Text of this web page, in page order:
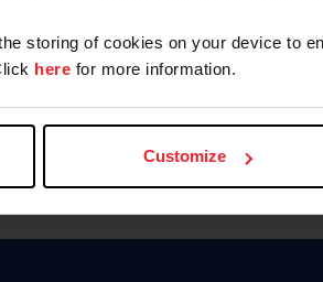
storing of cookies on your device to
here for more information.
Customize
To read this